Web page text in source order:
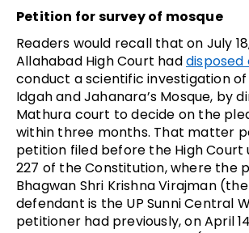
Petition for survey of mosque
Readers would recall that on July
Allahabad High Court had
conduct a scientific investigation of
Idgah and Jahanara’s Mosque, by
Mathura court to decide on the
within three months. That matter
petition filed before the High Court
227 of the Constitution, where the
Bhagwan Shri Krishna Virajman
defendant is the UP Sunni Central
petitioner had previously, on April